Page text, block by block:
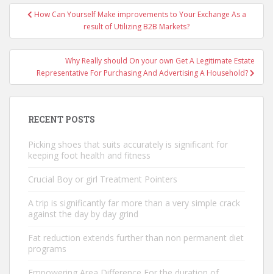
Post
navigation
How Can Yourself Make improvements to Your Exchange As a
result of Utilizing B2B Markets?
Why Really should On your own Get A Legitimate Estate
Representative For Purchasing And Advertising A Household?
RECENT POSTS
Picking shoes that suits accurately is significant for
keeping foot health and fitness
Crucial Boy or girl Treatment Pointers
A trip is significantly far more than a very simple crack
against the day by day grind
Fat reduction extends further than non permanent diet
programs